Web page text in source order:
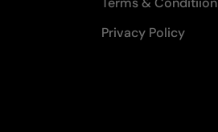
Privacy Policy